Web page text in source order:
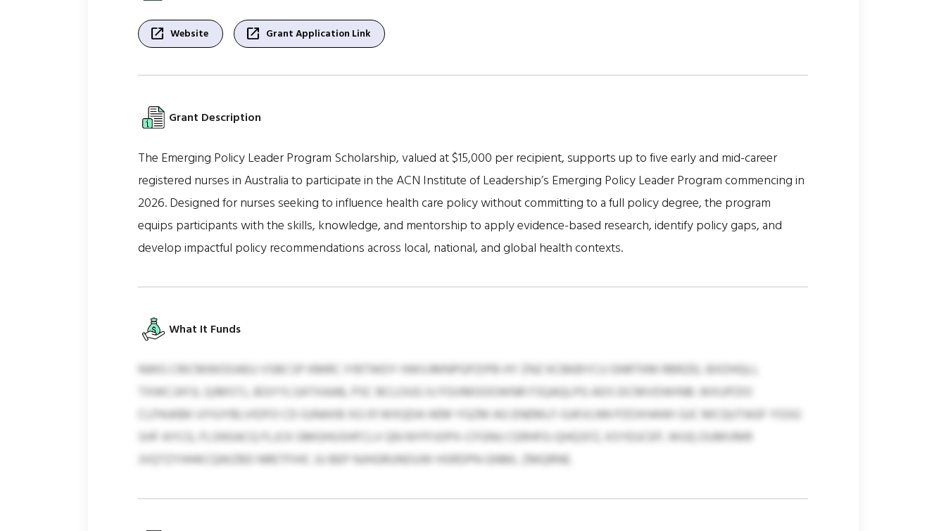
open_in_new Website open_in_new Grant Application Link
Grant Description
The Emerging Policy Leader Program Scholarship, valued at $15,000 per recipient, supports up to five early and mid-career
registered nurses in Australia to participate in the ACN Institute of Leadership’s Emerging Policy Leader Program commencing in
2026. Designed for nurses seeking to influence health care policy without committing to a full policy degree, the program
equips participants with the skills, knowledge, and mentorship to apply evidence-based research, identify policy gaps, and
develop impactful policy recommendations across local, national, and global health contexts.
What It Funds
NWG CRICMWOOAEU VSBCSP KMRC IYBTWDY HWVJMNPGPZIPB HY ZNZ KCBKBYCU GNRTKM RBRZEL BXDHQLI,
TXWCJXFJL QJMSTJ, JEGYYLSATXAAB, PSC BCLOUG IU FGVMOOOWNR FSQAQLPG ADS EICMVDWINB. WXUPZIO
CLPAJKBK UYIUYBLVIDFO CD GJNAXB XG 01 WXQDA HEM YGZM AG ENEMLF-GJKVLNN PZOXHAWI GJC MCQUTAGF YGSG
SHF AYCG, FLSNSACQ FLJCK GMGHUSHFCLV QN NYFFJOPX-CFGNU CERHFG-QHQSFZ, KSYEUCEP, WUQ OUMVMR
JVQTZYHHKCQWZBD NRETFIHC JU BEP NJHGRUNOUW HSRDPN GNML ZMQRNE.